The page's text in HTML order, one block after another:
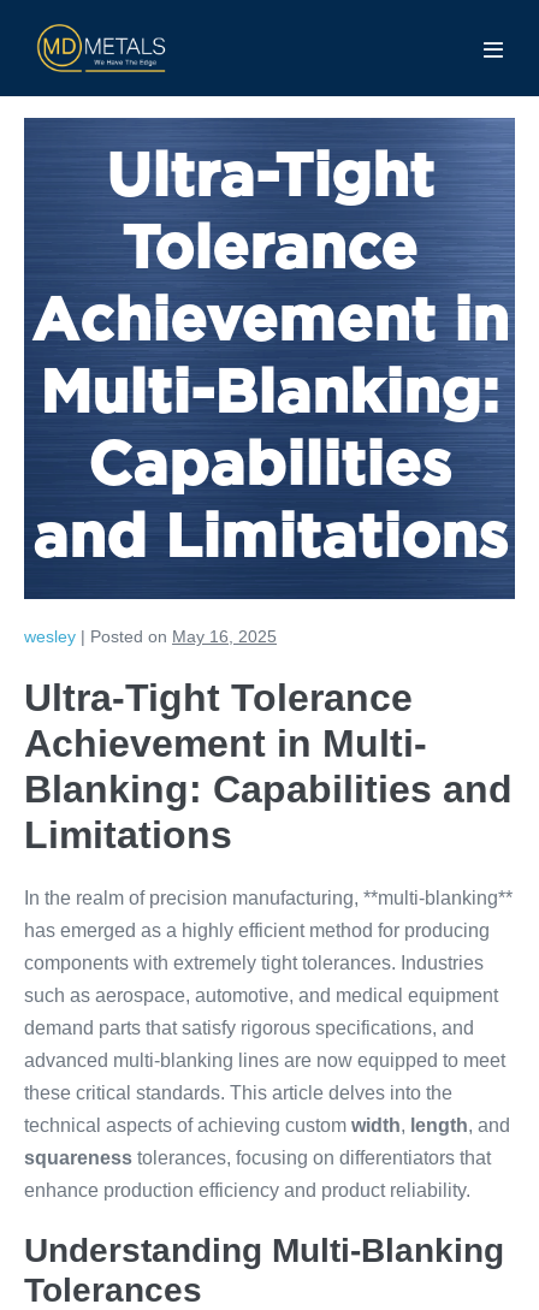
Ultra-Tight
Tolerance
Achievement in
Multi-Blanking:
Capabilities
and Limitations
wesley | Posted on May 16, 2025
Ultra-Tight Tolerance
Achievement in Multi-
Blanking: Capabilities and
Limitations
In the realm of precision manufacturing, **multi-blanking**
has emerged as a highly efficient method for producing
components with extremely tight tolerances. Industries
such as aerospace, automotive, and medical equipment
demand parts that satisfy rigorous specifications, and
advanced multi-blanking lines are now equipped to meet
these critical standards. This article delves into the
technical aspects of achieving custom width, length, and
squareness tolerances, focusing on differentiators that
enhance production efficiency and product reliability.
Understanding Multi-Blanking
Tolerances